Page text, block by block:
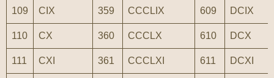
109 CIX 359 CCCLIX 609 DCIX
110 CX 360 CCCLX 610 DCX
111 CXI 361 CCCLXI 611 DCXI